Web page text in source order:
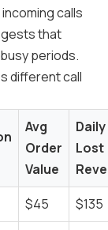
calls
that
periods.
different call
Avg
Order
Value
Daily
Lost
$45
$135